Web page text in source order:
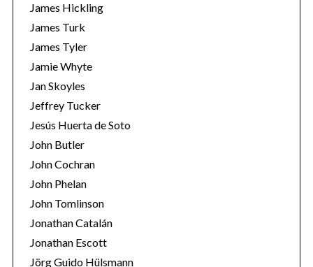
James Hickling
James Turk
James Tyler
Jamie Whyte
Jan Skoyles
Jeffrey Tucker
Jesús Huerta de Soto
John Butler
John Cochran
John Phelan
John Tomlinson
Jonathan Catalán
Jonathan Escott
Jörg Guido Hülsmann
e
a
r
f
o
r